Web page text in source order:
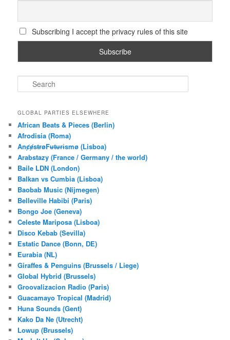
Subscribing I accept the privacy rules of this site
e
r
h
GLOBAL PARTIES ELSEWHERE
African Beats & Pieces (Berlin)
Afrodisia (Roma)
AnȼɇsŧɍøFᵾŧᵾɍɨsmø (Lisboa)
Arabstazy (France / Germany / the world)
Baile LDN (London)
Balkan vs Cumbia (Lisboa)
Baobab Music (Nijmegen)
Belleville Habibi (Paris)
Bongo Joe (Geneva)
Celeste Mariposa (Lisboa)
Disco Kebab (Sevilla)
Estatic Dance (Bonn, DE)
Eurabia (NL)
Giraffes & Penguins (Brussels / Liege)
Global Hybrid (Brussels)
Groovalizacion Radio (Paris)
Guacamayo Tropical (Madrid)
Huna Sounds (Gent)
Kako Da Ne (Utrecht)
Lowup (Brussels)